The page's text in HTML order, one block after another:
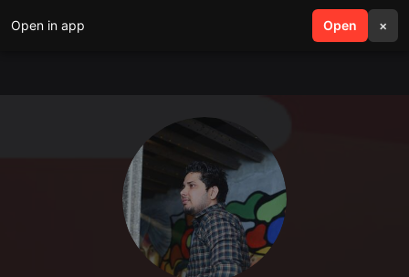
Open in app Open ×
search menu